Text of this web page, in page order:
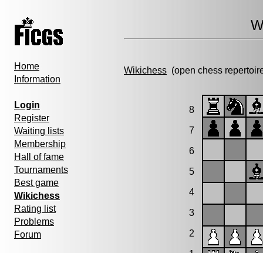
Home
Information
Login
Register
Waiting lists
Membership
Hall of fame
Tournaments
Best game
Wikichess
Rating list
Problems
Forum
Wikichess (open chess
8
7
6
5
4
3
2